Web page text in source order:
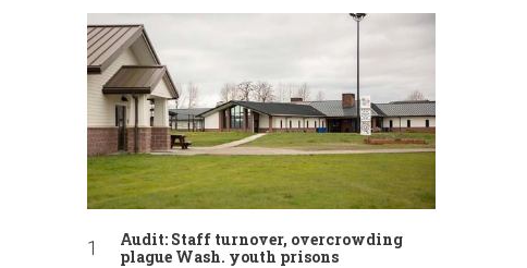
Audit: Staff turnover, overcrowding
plague Wash. youth prisons